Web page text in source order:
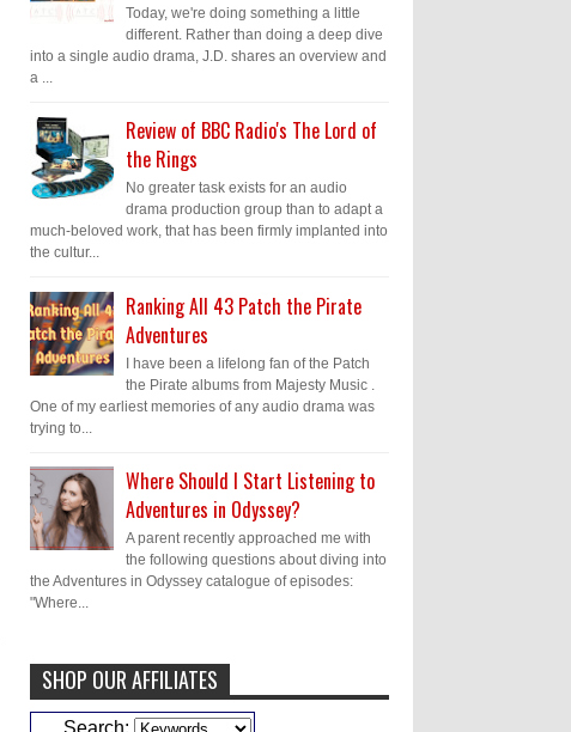
Today, we're doing something a little
different. Rather than doing a deep dive
into a single audio drama, J.D. shares an overview and
a ...
Review of BBC Radio's The Lord of
the Rings
No greater task exists for an audio
drama production group than to adapt a
much-beloved work, that has been firmly implanted into
the cultur...
Ranking All 43 Patch the Pirate
Adventures
I have been a lifelong fan of the Patch
the Pirate albums from Majesty Music .
One of my earliest memories of any audio drama was
trying to...
Where Should I Start Listening to
Adventures in Odyssey?
A parent recently approached me with
the following questions about diving into
the Adventures in Odyssey catalogue of episodes:
"Where...
Caleb BresslerHmmm, J.D. I feel like
SHOP OUR AFFILIATES
Search: